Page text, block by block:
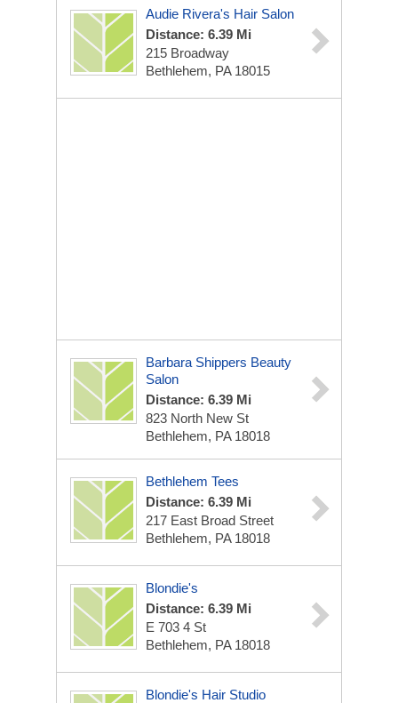
Audie Rivera's Hair Salon
Distance: 6.39 Mi
215 Broadway
Bethlehem, PA 18015
Barbara Shippers Beauty
Salon
Distance: 6.39 Mi
823 North New St
Bethlehem, PA 18018
Bethlehem Tees
Distance: 6.39 Mi
217 East Broad Street
Bethlehem, PA 18018
Blondie's
Distance: 6.39 Mi
E 703 4 St
Bethlehem, PA 18018
Blondie's Hair Studio